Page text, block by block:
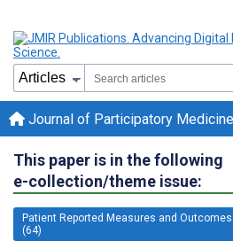
Journal of Participatory Medicine
This paper is in the following
e-collection/theme issue:
Patient Reported Measures and
(64)